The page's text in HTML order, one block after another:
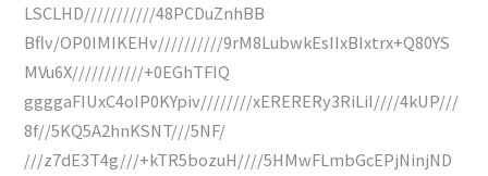
LSCLHD///////////48PCDuZnhBB
Bflv/OP0IMIKEHv//////////9rM8LubwkEsIIxBIxtrx+Q80YS
MVu6X///////////+0EGhTFIQ
ggggaFIUxC4oIP0KYpiv////////xERERERy3RiLiI////4kUP///
8f//5KQ5A2hnKSNT///5NF/
///z7dE3T4g///+kTR5bozuH////5HMwFLmbGcEPjNinjND